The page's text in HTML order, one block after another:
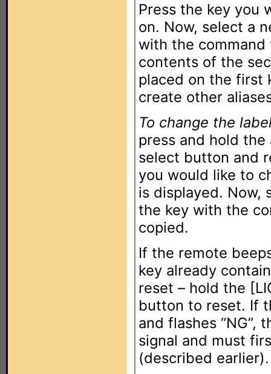
Press the key you
on. Now, select a
with the command
contents of the
placed on the first
create other
To change the
press and hold
select button and
you would like to
is displayed. Now,
the key with the
copied.
If the remote
key already
reset – hold the
button to reset. If
and flashes “NG”,
signal and must
(described earlier).